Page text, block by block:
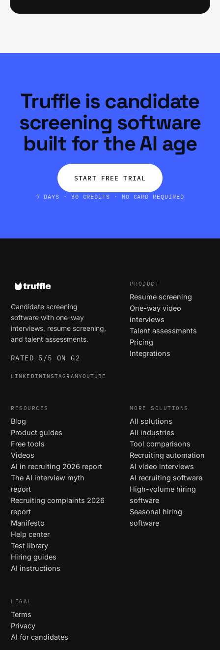
Truffle is candidate
screening software
built for the AI age
START FREE TRIAL
7 DAYS · 30 CREDITS · NO CARD REQUIRED
Candidate screening
software with one-way
interviews, resume screening,
and talent assessments.
RATED 5/5 ON G2
LINKEDIN INSTAGRAMYOUTUBE
PRODUCT
Resume screening
One-way video
interviews
Talent assessments
Pricing
Integrations
RESOURCES
Blog
Product guides
Free tools
Videos
AI in recruiting 2026 report
The AI interview myth
report
Recruiting complaints 2026
report
Manifesto
Help center
Test library
Hiring guides
AI instructions
MORE SOLUTIONS
All solutions
All industries
Tool comparisons
Recruiting automation
AI video interviews
AI recruiting software
High-volume hiring
software
Seasonal hiring
software
LEGAL
Terms
Privacy
AI for candidates